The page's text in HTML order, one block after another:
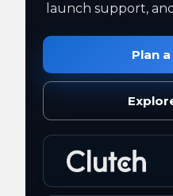
launch support,
Plan